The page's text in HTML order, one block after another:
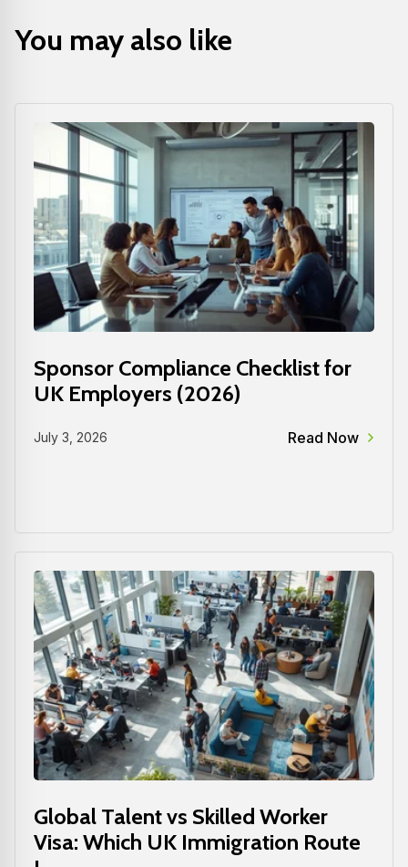
You may also like
Sponsor Compliance Checklist for
UK Employers (2026)
July 3, 2026 Read Now
Global Talent vs Skilled Worker
Visa: Which UK Immigration Route